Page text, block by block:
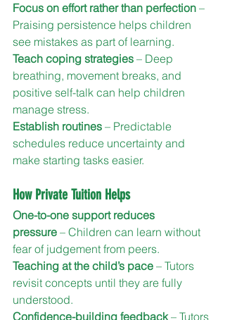
Focus on effort rather than perfection –
Praising persistence helps children
see mistakes as part of learning.
Teach coping strategies – Deep
breathing, movement breaks, and
positive self-talk can help children
manage stress.
Establish routines – Predictable
schedules reduce uncertainty and
make starting tasks easier.
How Private Tuition Helps
One-to-one support reduces
pressure – Children can learn without
fear of judgement from peers.
Teaching at the child’s pace – Tutors
revisit concepts until they are fully
understood.
Confidence-building feedback – Tutors